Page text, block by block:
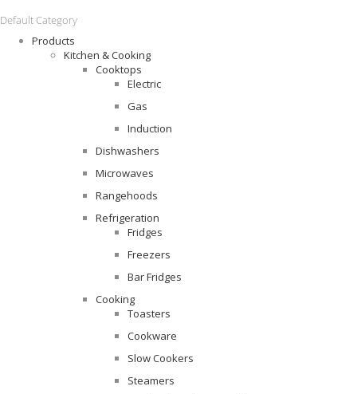
Default Category
Products
Kitchen & Cooking
Cooktops
Electric
Gas
Induction
Dishwashers
Microwaves
Rangehoods
Refrigeration
Fridges
Freezers
Bar Fridges
Cooking
Toasters
Cookware
Slow Cookers
Steamers